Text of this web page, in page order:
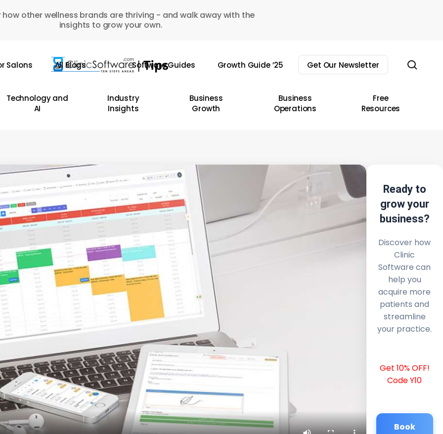
how other wellness brands are thriving - and walk away with the
insights to grow your own.
Salons All Blogs Software Guides Growth Guide ’25 Get Our Newsletter
Technology and
AI
Industry
Insights
Business
Growth
Business
Operations
Free
Resources
Ready to
grow your
business?
Discover how
Clinic
Software can
help you
acquire more
patients and
streamline
your practice.
Get 10% OFF!
Code Y10
Book